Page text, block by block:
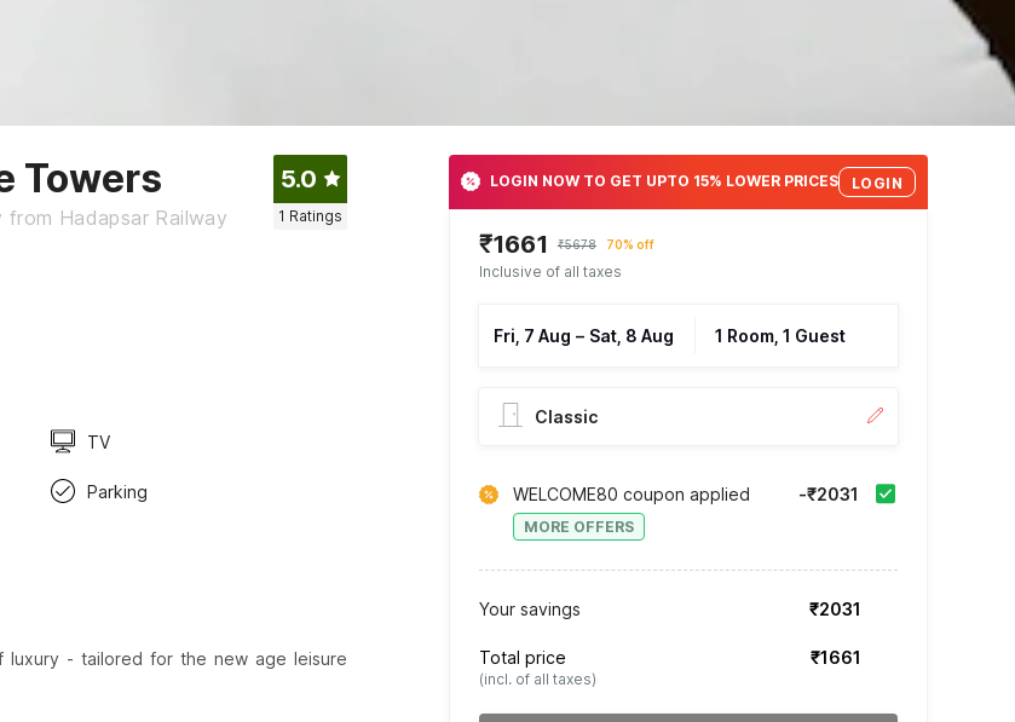
Towers
from Hadapsar Railway
5.0
1 Ratings
TV
Parking
luxury - tailored for the new age leisure
LOGIN NOW TO GET UPTO 15% LOWER PRICES LOGIN
₹1661 ₹5678 70% off
Inclusive of all taxes
Fri, 7 Aug – Sat, 8 Aug 1 Room, 1 Guest
Classic
WELCOME80 coupon applied
MORE OFFERS
-₹2031
Your savings ₹2031
Total price
(incl. of all taxes)
₹1661